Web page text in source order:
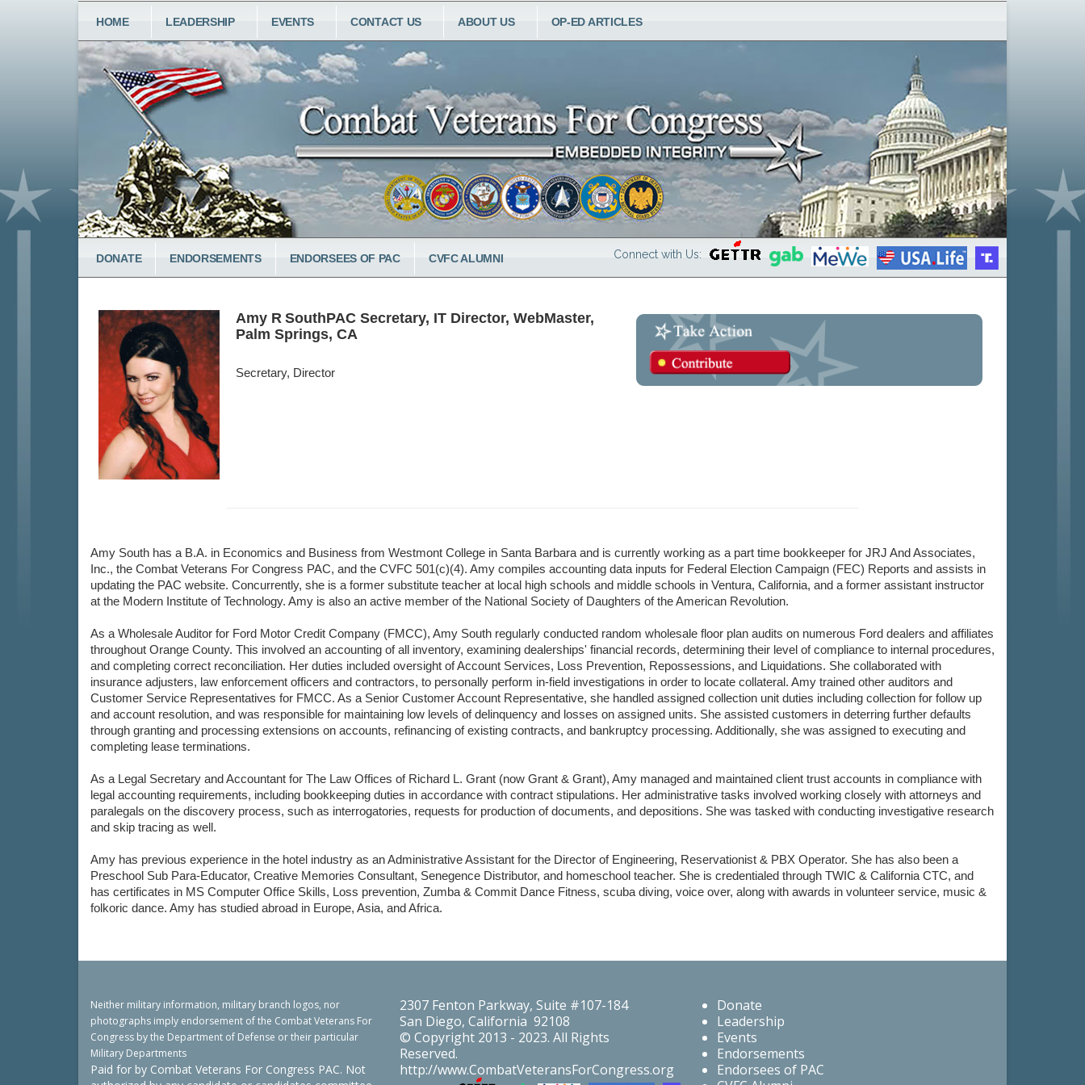
main
content
MAIN
NAVIGATION
HOME LEADERSHIP EVENTS CONTACT US ABOUT US OP-ED ARTICLES
LOWER
MENU
DONATE ENDORSEMENTS ENDORSEES OF PAC CVFC ALUMNI Connect with Us:
Amy R SouthPAC Secretary, IT Director, WebMaster,
Palm Springs, CA
Secretary, Director
Amy South has a B.A. in Economics and Business from Westmont College in Santa Barbara and is currently working as a part time bookkeeper for JRJ And Associates,
Inc., the Combat Veterans For Congress PAC, and the CVFC 501(c)(4). Amy compiles accounting data inputs for Federal Election Campaign (FEC) Reports and assists in
updating the PAC website. Concurrently, she is a former substitute teacher at local high schools and middle schools in Ventura, California, and a former assistant instructor
at the Modern Institute of Technology. Amy is also an active member of the National Society of Daughters of the American Revolution.
As a Wholesale Auditor for Ford Motor Credit Company (FMCC), Amy South regularly conducted random wholesale floor plan audits on numerous Ford dealers and affiliates
throughout Orange County. This involved an accounting of all inventory, examining dealerships' financial records, determining their level of compliance to internal procedures,
and completing correct reconciliation. Her duties included oversight of Account Services, Loss Prevention, Repossessions, and Liquidations. She collaborated with
insurance adjusters, law enforcement officers and contractors, to personally perform in-field investigations in order to locate collateral. Amy trained other auditors and
Customer Service Representatives for FMCC. As a Senior Customer Account Representative, she handled assigned collection unit duties including collection for follow up
and account resolution, and was responsible for maintaining low levels of delinquency and losses on assigned units. She assisted customers in deterring further defaults
through granting and processing extensions on accounts, refinancing of existing contracts, and bankruptcy processing. Additionally, she was assigned to executing and
completing lease terminations.
As a Legal Secretary and Accountant for The Law Offices of Richard L. Grant (now Grant & Grant), Amy managed and maintained client trust accounts in compliance with
legal accounting requirements, including bookkeeping duties in accordance with contract stipulations. Her administrative tasks involved working closely with attorneys and
paralegals on the discovery process, such as interrogatories, requests for production of documents, and depositions. She was tasked with conducting investigative research
and skip tracing as well.
Amy has previous experience in the hotel industry as an Administrative Assistant for the Director of Engineering, Reservationist & PBX Operator. She has also been a
Preschool Sub Para-Educator, Creative Memories Consultant, Senegence Distributor, and homeschool teacher. She is credentialed through TWIC & California CTC, and
has certificates in MS Computer Office Skills, Loss prevention, Zumba & Commit Dance Fitness, scuba diving, voice over, along with awards in volunteer service, music &
folkoric dance. Amy has studied abroad in Europe, Asia, and Africa.
Neither military information, military branch logos, nor
photographs imply endorsement of the Combat Veterans For
Congress by the Department of Defense or their particular
Military Departments
Paid for by Combat Veterans For Congress PAC. Not
2307 Fenton Parkway, Suite #107-184
San Diego, California 92108
© Copyright 2013 - 2023. All Rights
Reserved.
http://www.CombatVeteransForCongress.org
Donate
Leadership
Events
Endorsements
Endorsees of PAC